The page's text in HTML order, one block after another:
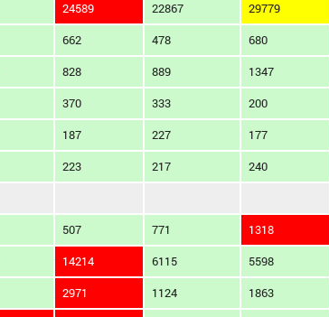
24589 22867 29779
662 478 680
828 889 1347
370 333 200
187 227 177
223 217 240
507 771 1318
14214 6115 5598
2971 1124 1863